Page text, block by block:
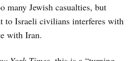
many Jewish casualties, but
to Israeli civilians interferes with
with Iran.